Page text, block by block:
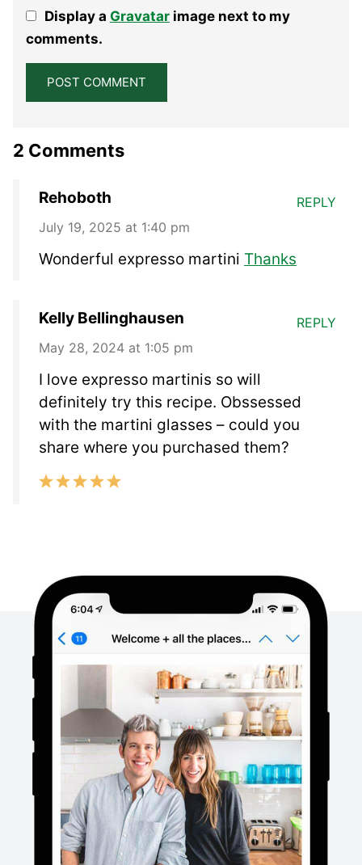
Stars
Stars
Stars
Stars
StarDisplay a Gravatarimage next to my
comments.
2 Comments
Rehoboth
July 19, 2025 at 1:40 pm
Wonderful expresso martini Thanks
REPLY
Kelly Bellinghausen
May 28, 2024 at 1:05 pm
I love expresso martinis so will
definitely try this recipe. Obssessed
with the martini glasses – could you
share where you purchased them?
REPLY